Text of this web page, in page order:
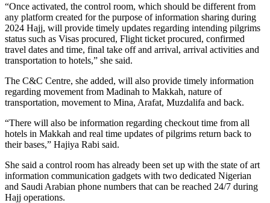
“Once activated, the control room, which should be different from
any platform created for the purpose of information sharing during
2024 Hajj, will provide timely updates regarding intending pilgrims
status such as Visas procured, Flight ticket procured, confirmed
travel dates and time, final take off and arrival, arrival activities and
transportation to hotels,” she said.
The C&C Centre, she added, will also provide timely information
regarding movement from Madinah to Makkah, nature of
transportation, movement to Mina, Arafat, Muzdalifa and back.
“There will also be information regarding checkout time from all
hotels in Makkah and real time updates of pilgrims return back to
their bases,” Hajiya Rabi said.
She said a control room has already been set up with the state of art
information communication gadgets with two dedicated Nigerian
and Saudi Arabian phone numbers that can be reached 24/7 during
Hajj operations.